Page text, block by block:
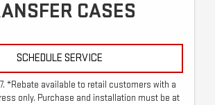
CASES
SCHEDULE SERVICE
*Rebate available to retail customers with a
only. Purchase and installation must be at